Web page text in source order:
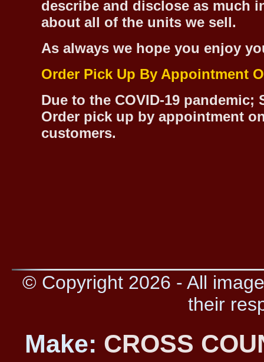
describe and disclose as much
about all of the units we sell.
As always we hope you enjoy
Order Pick Up By Appointment
Due to the COVID-19
Order pick up by appointment
customers.
© Copyright 2026 - All
their
Make: CROSS